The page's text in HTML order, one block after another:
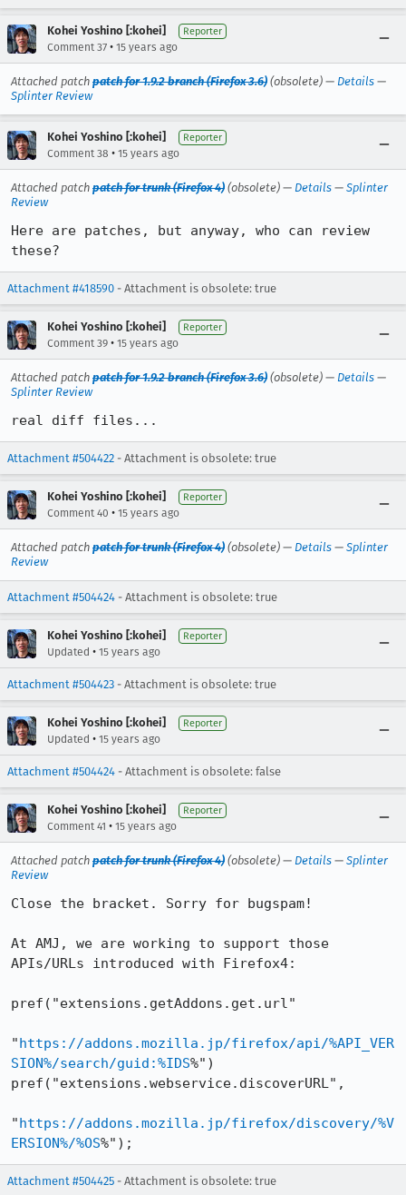
Kohei Yoshino [:kohei] Reporter
Comment 37 • 15 years ago
Attached patch patch for 1.9.2 branch (Firefox 3.6) (obsolete) — Details —
Splinter Review
Kohei Yoshino [:kohei] Reporter
Comment 38 • 15 years ago
Attached patch patch for trunk (Firefox 4) (obsolete) — Details — Splinter
Review
Here are patches, but anyway, who can review
these?
Attachment #418590 - Attachment is obsolete: true
Kohei Yoshino [:kohei] Reporter
Comment 39 • 15 years ago
Attached patch patch for 1.9.2 branch (Firefox 3.6) (obsolete) — Details —
Splinter Review
real diff files...
Attachment #504422 - Attachment is obsolete: true
Kohei Yoshino [:kohei] Reporter
Comment 40 • 15 years ago
Attached patch patch for trunk (Firefox 4) (obsolete) — Details — Splinter
Review
Attachment #504424 - Attachment is obsolete: true
Kohei Yoshino [:kohei] Reporter
Updated • 15 years ago
Attachment #504423 - Attachment is obsolete: true
Kohei Yoshino [:kohei] Reporter
Updated • 15 years ago
Attachment #504424 - Attachment is obsolete: false
Kohei Yoshino [:kohei] Reporter
Comment 41 • 15 years ago
Attached patch patch for trunk (Firefox 4) (obsolete) — Details — Splinter
Review
Close the bracket. Sorry for bugspam!
At AMJ, we are working to support those
APIs/URLs introduced with Firefox4:
pref("extensions.getAddons.get.url"
"https://addons.mozilla.jp/firefox/api/%API_VER
SION%/search/guid:%IDS%")
pref("extensions.webservice.discoverURL",
"https://addons.mozilla.jp/firefox/discovery/%V
ERSION%/%OS%");
Attachment #504425 - Attachment is obsolete: true